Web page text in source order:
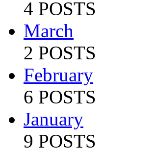
4 POSTS
March
2 POSTS
February
6 POSTS
January
9 POSTS